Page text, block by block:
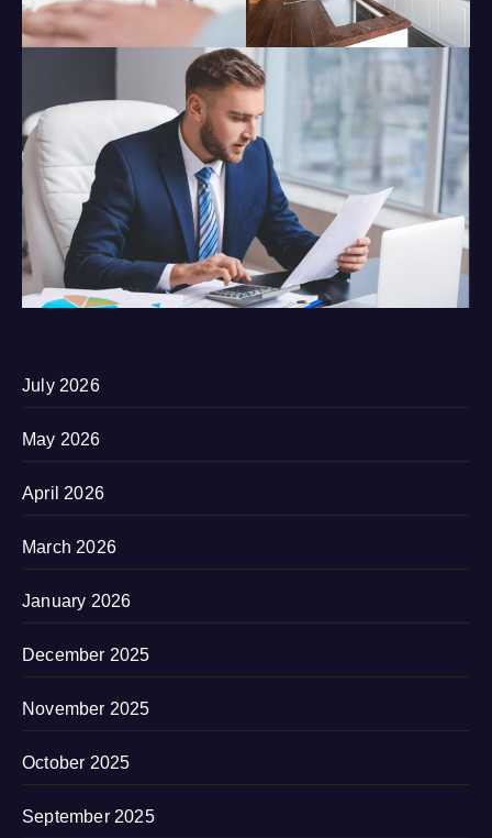
July 2026
May 2026
April 2026
March 2026
January 2026
December 2025
November 2025
October 2025
September 2025